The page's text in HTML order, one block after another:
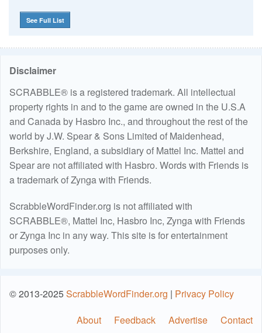
See Full List
Disclaimer
SCRABBLE® is a registered trademark. All intellectual
property rights in and to the game are owned in the U.S.A
and Canada by Hasbro Inc., and throughout the rest of the
world by J.W. Spear & Sons Limited of Maidenhead,
Berkshire, England, a subsidiary of Mattel Inc. Mattel and
Spear are not affiliated with Hasbro. Words with Friends is
a trademark of Zynga with Friends.
ScrabbleWordFinder.org is not affiliated with
SCRABBLE®, Mattel Inc, Hasbro Inc, Zynga with Friends
or Zynga Inc in any way. This site is for entertainment
purposes only.
© 2013-2025ScrabbleWordFinder.org | Privacy Policy
About
Feedback Advertise Contact